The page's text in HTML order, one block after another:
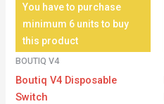
You have to purchase
minimum 6 units to buy
this product
BOUTIQ V4
Boutiq V4 Disposable
Switch